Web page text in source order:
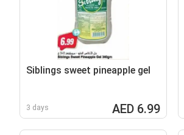
Siblings sweet pineapple gel
3 days AED 6.99